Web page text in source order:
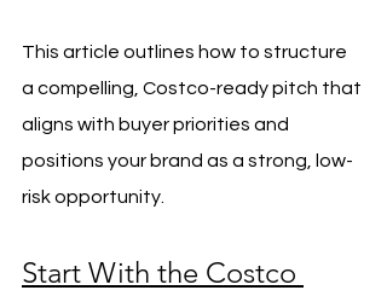
This article outlines how to structure
a compelling, Costco-ready pitch that
aligns with buyer priorities and
positions your brand as a strong, low-
risk opportunity.
Start With the Costco